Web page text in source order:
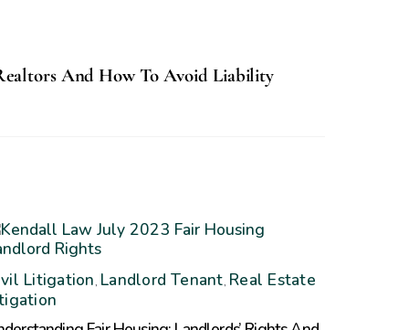
And How To Avoid Liability
Litigation, Landlord Tenant, Real Estate